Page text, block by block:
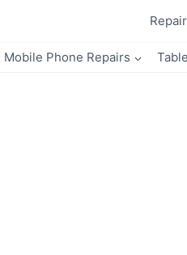
Mobile Phone Repairs